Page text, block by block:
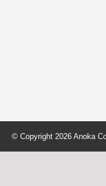
© Copyright 2026 Anoka